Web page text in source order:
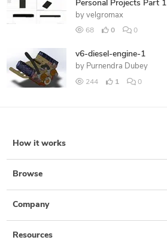
Personal Projects Part 1
by velgromax
68 0 0
v6-diesel-engine-1
by Purnendra Dubey
244 1 0
How it works
Browse
Company
Resources